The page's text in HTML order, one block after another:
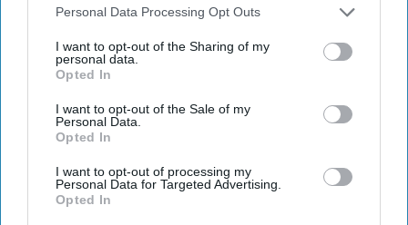
Downstream Participantsthat may further disclose it to other
Personal Data Processing Opt Outs
I want to opt-out of the Sharing of my
personal data.
Opted In
I want to opt-out of the Sale of my
Personal Data.
Opted In
I want to opt-out of processing my
Personal Data for Targeted Advertising.
Opted In
By subscribing, you agree to our Terms & Conditions.
View Terms & Conditions